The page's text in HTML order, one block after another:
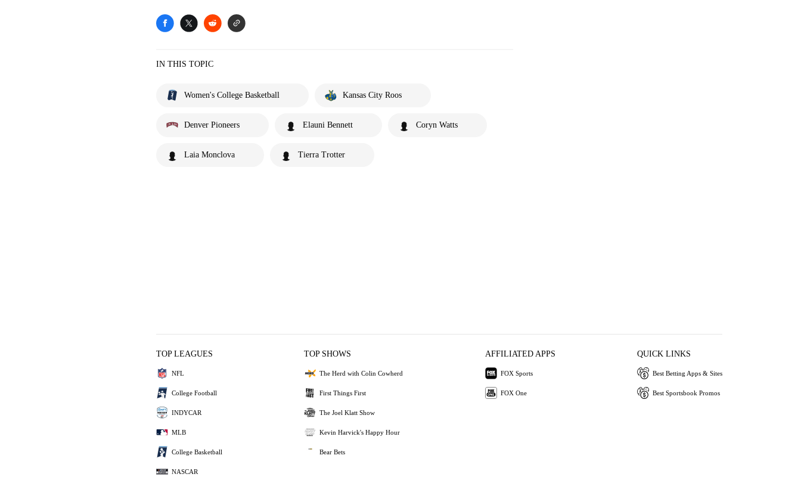
IN THIS TOPIC
Women's College Basketball Kansas City Roos
Denver Pioneers Elauni Bennett Coryn Watts
Laia Monclova Tierra Trotter
TOP LEAGUES
NFL
College Football
INDYCAR
MLB
College Basketball
NASCAR
TOP SHOWS
The Herd with Colin Cowherd
First Things First
The Joel Klatt Show
Kevin Harvick's Happy Hour
Bear Bets
AFFILIATED APPS
FOX Sports
FOX One
QUICK LINKS
Best Betting Apps & Sites
Best Sportsbook Promos